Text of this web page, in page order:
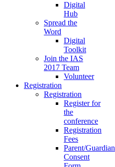
Digital
Hub
Spread the
Word
Digital
Toolkit
Join the IAS
2017 Team
Volunteer
Registration
Registration
Register for
the
conference
Registration
Fees
Parent/Guardian
Consent